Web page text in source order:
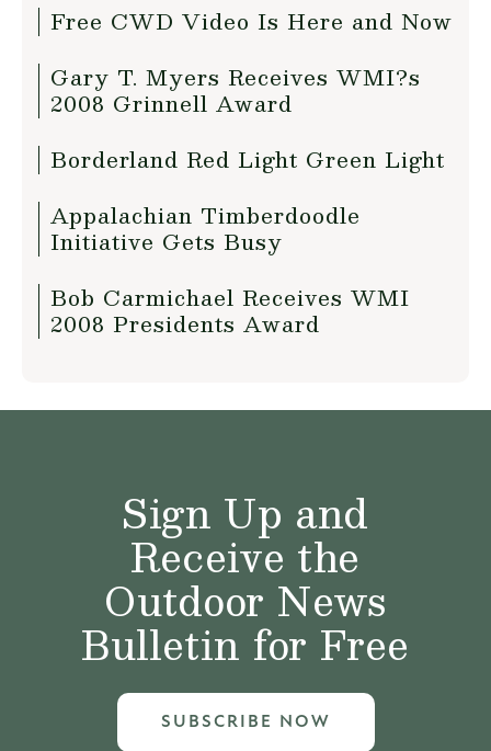
Free CWD Video Is Here and Now
Gary T. Myers Receives WMI?s
2008 Grinnell Award
Borderland Red Light Green Light
Appalachian Timberdoodle
Initiative Gets Busy
Bob Carmichael Receives WMI
2008 Presidents Award
Sign Up and
Receive the
Outdoor News
Bulletin for Free
SUBSCRIBE NOW